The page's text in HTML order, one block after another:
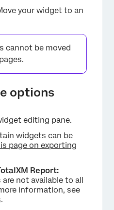
×
your widget to an
cannot be moved
options
editing pane.
widgets can be
page on exporting
Report:
not available to all
information, see
.